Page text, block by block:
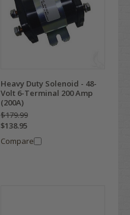
Heavy Duty Solenoid - 48-
Volt 6-Terminal 200 Amp
(200A)
$179.99
$138.95
Compare